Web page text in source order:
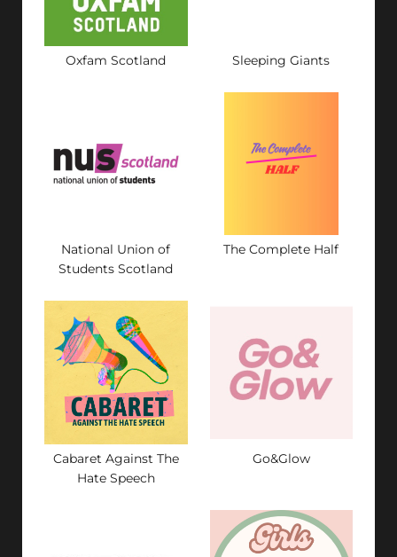
Oxfam Scotland Sleeping Giants
National Union of
Students Scotland
The Complete Half
Cabaret Against The
Hate Speech
Go&Glow